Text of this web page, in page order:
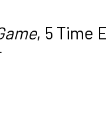
, 5 Time